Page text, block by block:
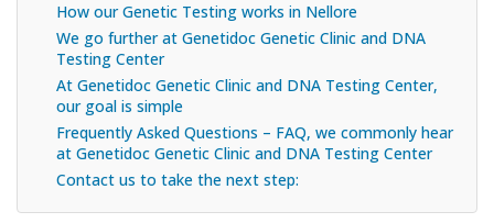
How our Genetic Testing works in Nellore
We go further at Genetidoc Genetic Clinic and DNA
Testing Center
At Genetidoc Genetic Clinic and DNA Testing Center,
our goal is simple
Frequently Asked Questions – FAQ, we commonly hear
at Genetidoc Genetic Clinic and DNA Testing Center
Contact us to take the next step: